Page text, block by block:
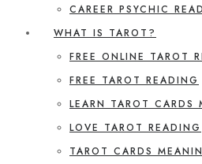
CAREER PSYCHIC
WHAT IS TAROT?
FREE ONLINE TAROT
FREE TAROT READING
LEARN TAROT CARDS
LOVE TAROT READING
TAROT CARDS